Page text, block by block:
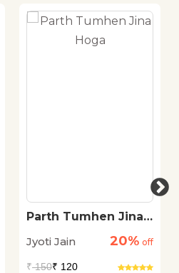
Parth Tumhen Jina
Jyoti Jain
20% off
₹150₹ 120